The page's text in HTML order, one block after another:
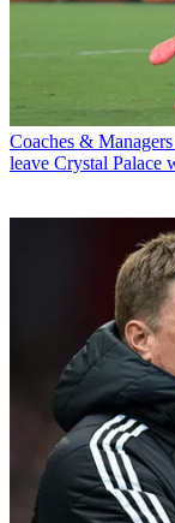
Coaches & Managers
leave Crystal